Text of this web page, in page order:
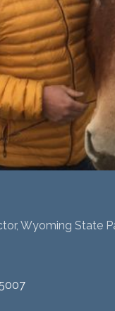
Wyoming State